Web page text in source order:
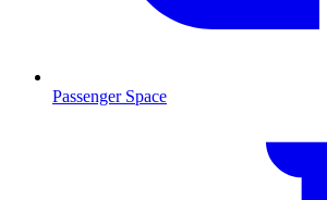
Passenger Space